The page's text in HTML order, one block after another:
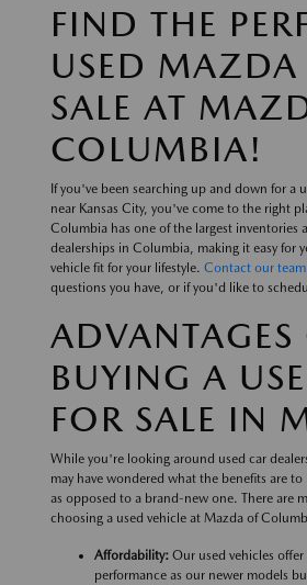
FIND THE
USED MAZDA
SALE AT
COLUMBIA!
If you've been searching up and down for a
near Kansas City, you've come to the right
Columbia has one of the largest inventories
dealerships in Columbia, making it easy for
vehicle fit for your lifestyle. Contact our team
questions you have, or if you'd like to
ADVANTAGES
BUYING A
FOR SALE IN
While you're looking around used car
may have wondered what the benefits are to
as opposed to a brand-new one. There are
choosing a used vehicle at Mazda of
Affordability: Our used vehicles
performance as our newer models